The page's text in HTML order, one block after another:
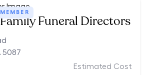
MEMBER
Funeral Directors
5087
Estimated Cost